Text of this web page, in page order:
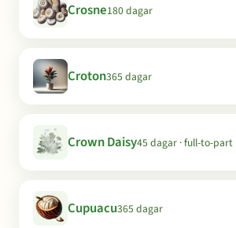
Crosne180 dagar
Croton365 dagar
Crown Daisy45 dagar · full-to-part
Cupuacu365 dagar